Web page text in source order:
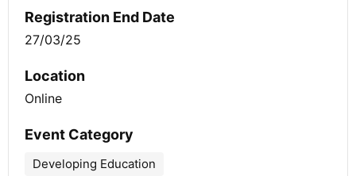
Registration End Date
27/03/25
Location
Online
Event Category
Developing Education